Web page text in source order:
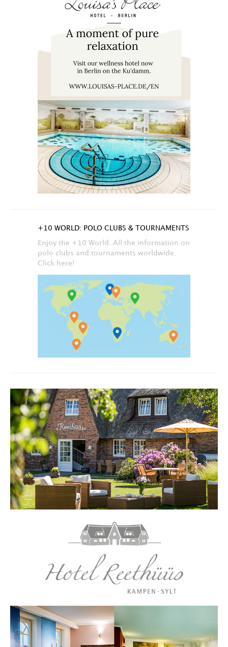
+10 WORLD: POLO CLUBS & TOURNAMENTS
Enjoy the +10 World. All the information on
polo clubs and tournaments worldwide.
Click here!